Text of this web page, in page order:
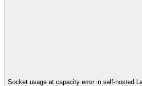
Socket usage at capacity error in self-hosted